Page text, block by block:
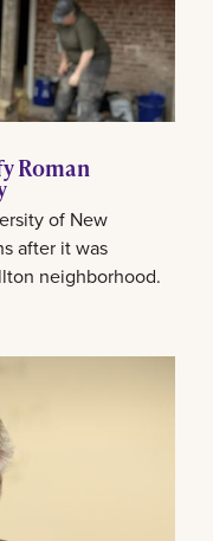
Roman
of New
after it was
neighborhood.